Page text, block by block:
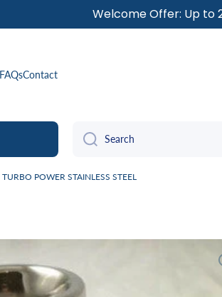
Welcome Offer: Up to
FAQsContact
Search
POWER STAINLESS STEEL